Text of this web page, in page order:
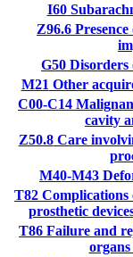
I60
Z96.6
G50 Disorders
M21 Other
C00-C14
cavity
Z50.8Care
M40-M43
T82 Complications
prosthetic
T86 Failure and
organs